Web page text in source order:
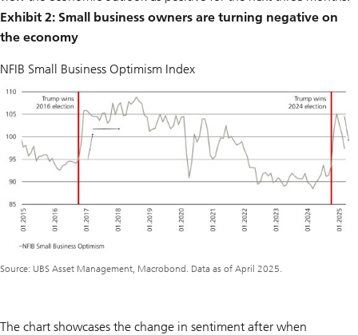
Exhibit 2: Small business owners are turning negative on
the economy
NFIB Small Business Optimism Index
Source: UBS Asset Management, Macrobond. Data as of April 2025.
The chart showcases the change in sentiment after when